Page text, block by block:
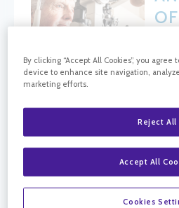
BLOG SEARCH
Blog Search
By clicking “Accept All Cookies”, you
device to enhance site navigation,
marketing efforts.
Reject All
Accept All
Cookies